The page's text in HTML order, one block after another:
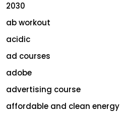
2030
ab workout
acidic
ad courses
adobe
advertising course
affordable and clean energy